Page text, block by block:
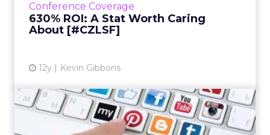
Conference Coverage
630% ROI: A Stat Worth Caring
About [#CZLSF]
12y Kevin Gibbons
Social Engagement Comes
in Many Forms [#CZLSF]